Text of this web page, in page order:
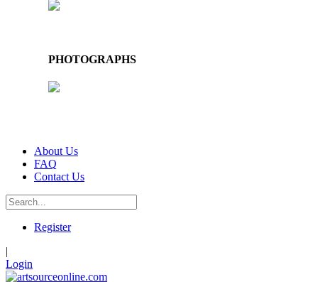
PHOTOGRAPHS
About Us
FAQ
Contact Us
Register
|
Login